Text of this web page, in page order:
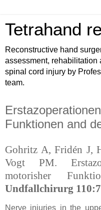
Tetrahand
Reconstructive hand
assessment, rehabilitation
spinal cord injury by
team.
Funktionen and
Gohritz A, Fridén J,
Vogt PM.
motorisher
Undfallchirurg
Nerve injuries in the